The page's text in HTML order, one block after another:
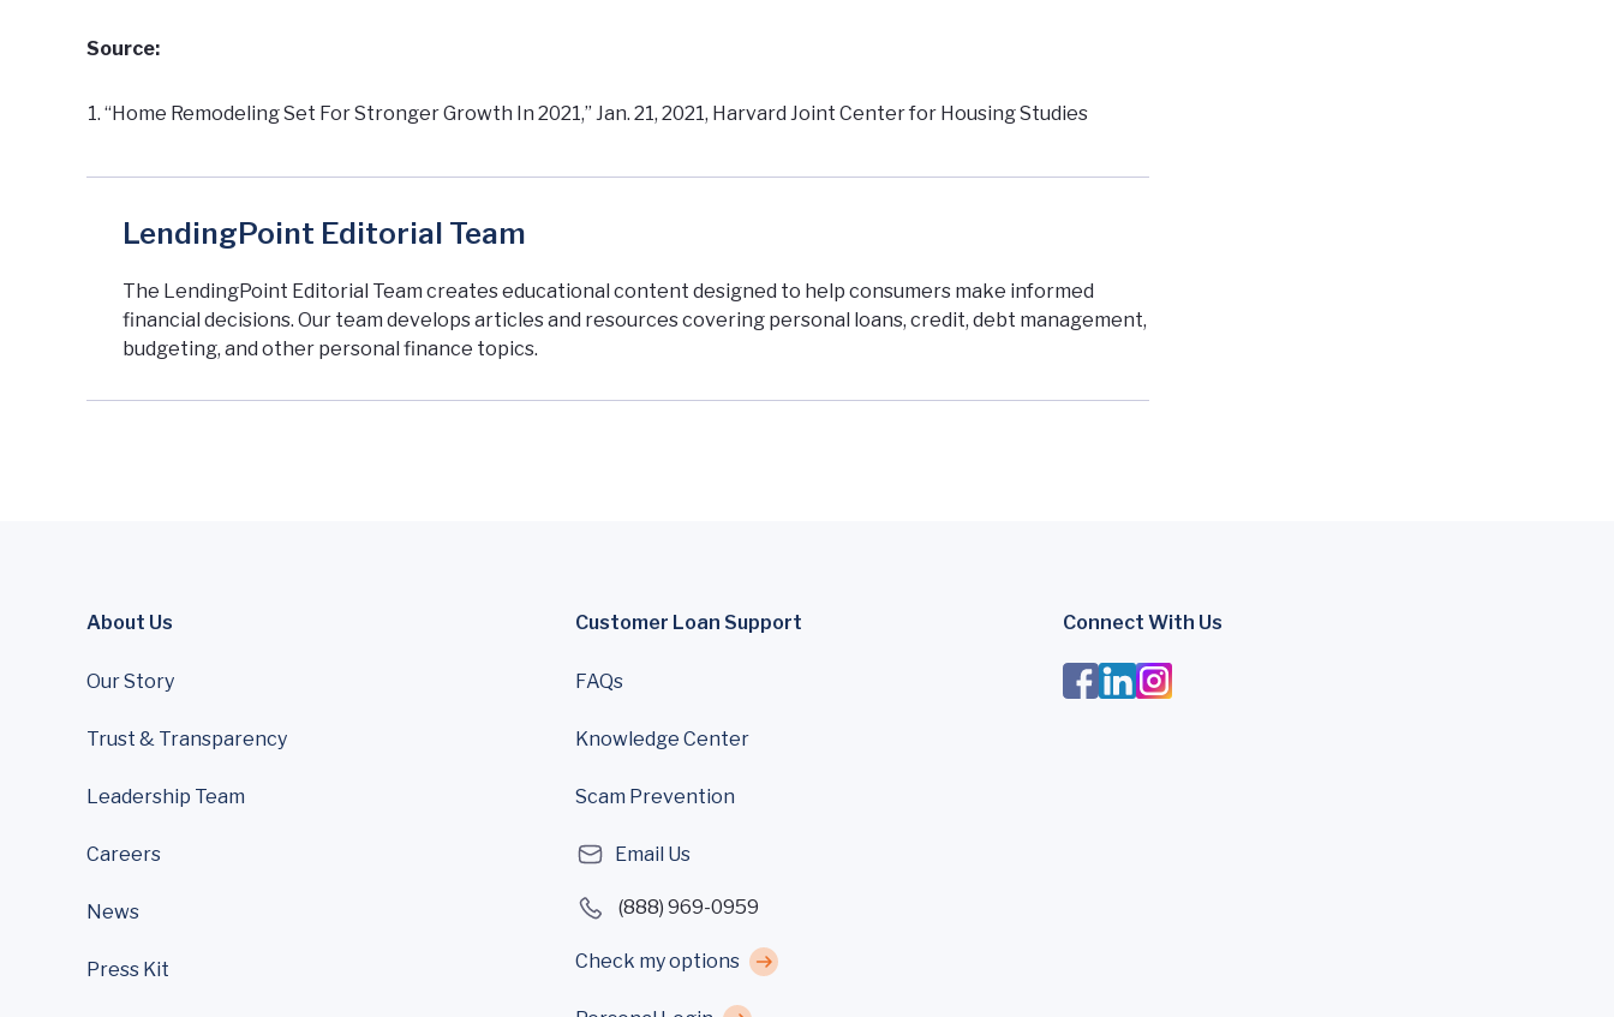
Source:
“Home Remodeling Set For Stronger Growth In 2021,” Jan. 21, 2021, Harvard Joint Center for Housing Studies
LendingPoint Editorial Team
The LendingPoint Editorial Team creates educational content designed to help consumers make informed
financial decisions. Our team develops articles and resources covering personal loans, credit, debt management,
budgeting, and other personal finance topics.
About Us
Our Story
Trust & Transparency
Leadership Team
Careers
News
Press Kit
Customer Loan Support
FAQs
Knowledge Center
Scam Prevention
Email Us
(888) 969-0959
Check my options
Connect With Us